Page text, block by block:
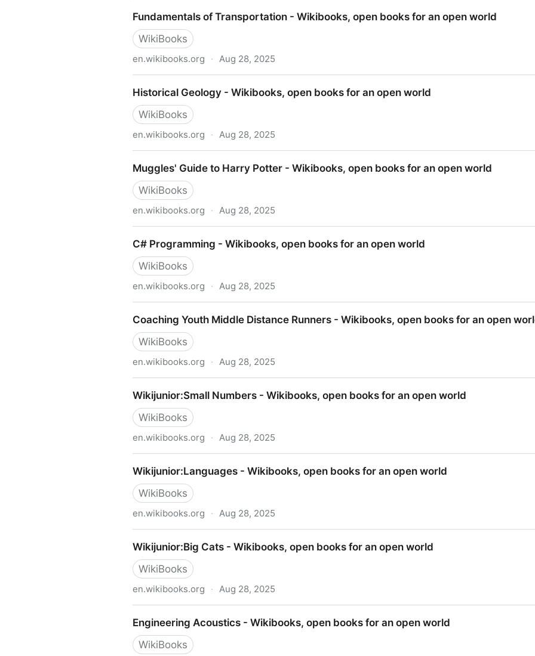
Fundamentals of Transportation - Wikibooks, open books for an open world
WikiBooks
en.wikibooks.org · Aug 28, 2025
Historical Geology - Wikibooks, open books for an open world
WikiBooks
en.wikibooks.org · Aug 28, 2025
Muggles' Guide to Harry Potter - Wikibooks, open books for an open world
WikiBooks
en.wikibooks.org · Aug 28, 2025
C# Programming - Wikibooks, open books for an open world
WikiBooks
en.wikibooks.org · Aug 28, 2025
Coaching Youth Middle Distance Runners - Wikibooks, open books for an open
WikiBooks
en.wikibooks.org · Aug 28, 2025
Wikijunior:Small Numbers - Wikibooks, open books for an open world
WikiBooks
en.wikibooks.org · Aug 28, 2025
Wikijunior:Languages - Wikibooks, open books for an open world
WikiBooks
en.wikibooks.org · Aug 28, 2025
Wikijunior:Big Cats - Wikibooks, open books for an open world
WikiBooks
en.wikibooks.org · Aug 28, 2025
Engineering Acoustics - Wikibooks, open books for an open world
WikiBooks